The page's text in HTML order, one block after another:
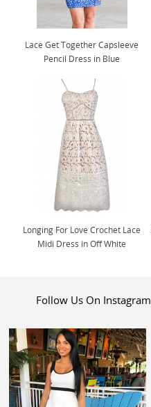
Lace Get Together Capsleeve
Pencil Dress in Blue
Longing For Love Crochet Lace
Midi Dress in Off White
Follow Us On Instagram